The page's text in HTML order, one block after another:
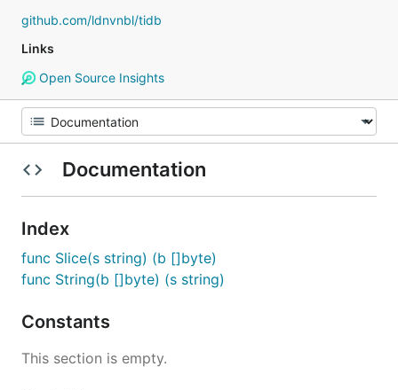
github.com/ldnvnbl/tidb
Links
Open Source Insights
Documentation
Index
func Slice(s string) (b []byte)
func String(b []byte) (s string)
Constants
This section is empty.